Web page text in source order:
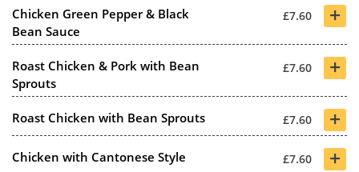
Chicken Green Pepper & Black
Bean Sauce
£7.60 +
Roast Chicken & Pork with Bean
Sprouts
£7.60 +
Roast Chicken with Bean Sprouts £7.60 +
Chicken with Cantonese Style £7.60 +